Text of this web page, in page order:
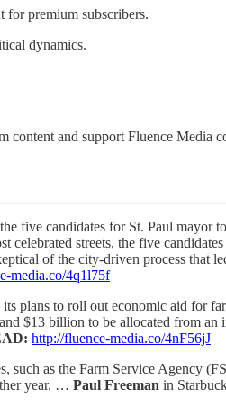
for premium subscribers.
dynamics.
and support Fluence Media
five candidates for St. Paul
streets, the five
of the city-driven process
media.co/4q1l75f
plans to roll out economic aid for
$13 billion to be allocated from
http://fluence-media.co/4nF56jJ
such as the Farm Service Agency
year. … Paul Freeman in